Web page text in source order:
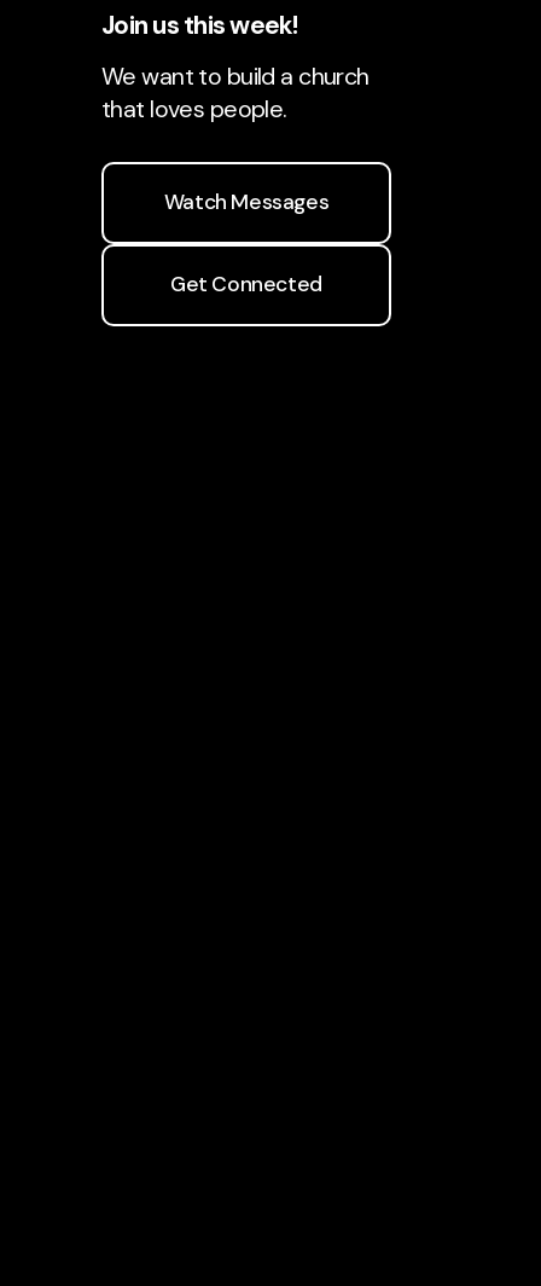
Join us this week!
We want to build a church
that loves people.
Watch Messages
Get Connected